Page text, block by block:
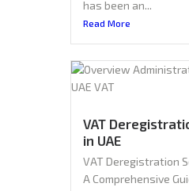
has been an...
Read More
VAT
in UAE
VAT Deregistration
A Comprehensive